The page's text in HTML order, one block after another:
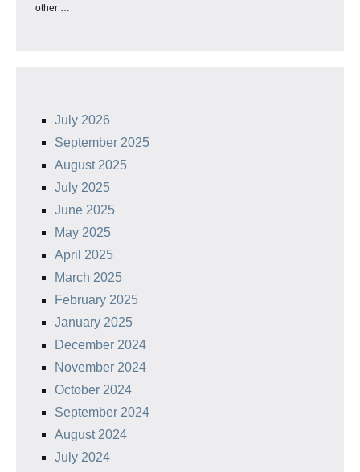
other …
July 2026
September 2025
August 2025
July 2025
June 2025
May 2025
April 2025
March 2025
February 2025
January 2025
December 2024
November 2024
October 2024
September 2024
August 2024
July 2024